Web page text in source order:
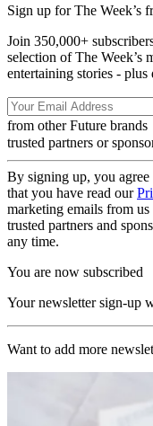
Sign up for The Week’s
Join 350,000+
selection of The Week’s
entertaining stories - plus
from other Future brands
trusted partners or
By signing up, you
that you have read our
marketing emails from
trusted partners and
any time.
You are now subscribed
Your newsletter sign-up
Want to add more